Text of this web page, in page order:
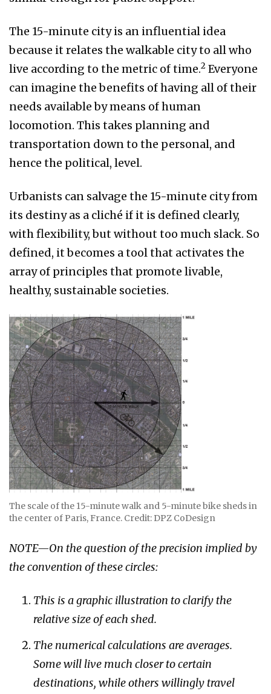
The 15-minute city is an influential idea
because it relates the walkable city to all who
live according to the metric of time.2 Everyone
can imagine the benefits of having all of their
needs available by means of human
locomotion. This takes planning and
transportation down to the personal, and
hence the political, level.
Urbanists can salvage the 15-minute city from
its destiny as a cliché if it is defined clearly,
with flexibility, but without too much slack. So
defined, it becomes a tool that activates the
array of principles that promote livable,
healthy, sustainable societies.
The scale of the 15-minute walk and 5-minute bike sheds in
the center of Paris, France. Credit: DPZ CoDesign
NOTE—On the question of the precision implied by
the convention of these circles:
This is a graphic illustration to clarify the
relative size of each shed.
The numerical calculations are averages.
Some will live much closer to certain
destinations, while others willingly travel